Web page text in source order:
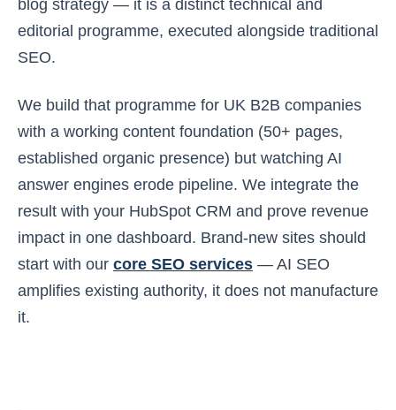
blog strategy — it is a distinct technical and
editorial programme, executed alongside traditional
SEO.
We build that programme for UK B2B companies
with a working content foundation (50+ pages,
established organic presence) but watching AI
answer engines erode pipeline. We integrate the
result with your HubSpot CRM and prove revenue
impact in one dashboard. Brand-new sites should
start with our core SEO services — AI SEO
amplifies existing authority, it does not manufacture
it.